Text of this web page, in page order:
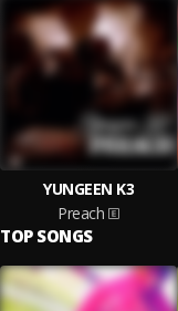
YUNGEEN K3
Preach
TOP SONGS